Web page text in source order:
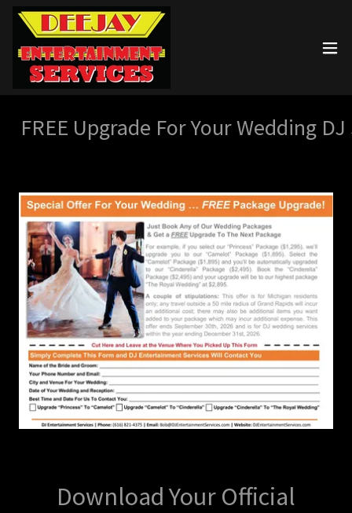
FREE Upgrade For Your Wedding
Download Your Official